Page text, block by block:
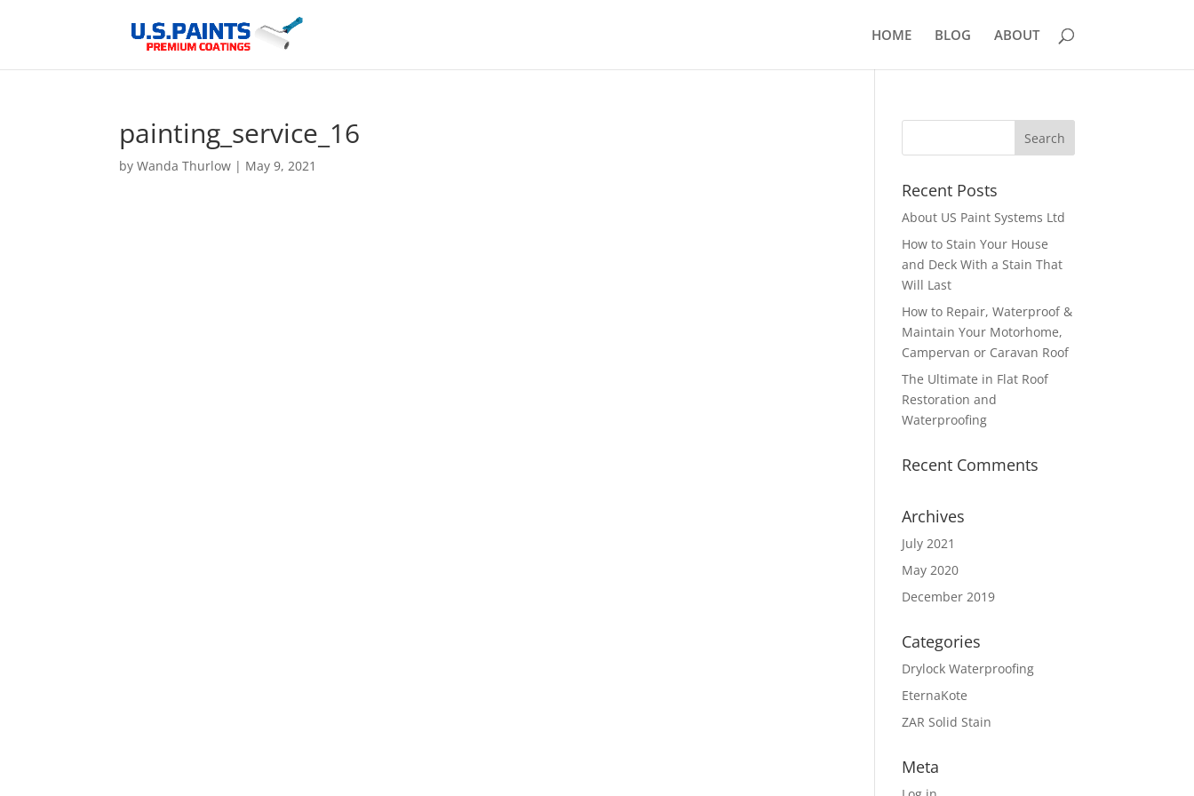
HOME BLOG ABOUT
painting_service_16
byWanda Thurlow | May 9, 2021
Recent Posts
About US Paint Systems Ltd
How to Stain Your House
and Deck With a Stain That
Will Last
How to Repair, Waterproof &
Maintain Your Motorhome,
Campervan or Caravan Roof
The Ultimate in Flat Roof
Restoration and
Waterproofing
Recent Comments
Archives
July 2021
May 2020
December 2019
Categories
Drylock Waterproofing
EternaKote
ZAR Solid Stain
Meta